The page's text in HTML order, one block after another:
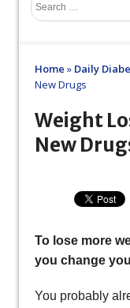
Home » Daily
New Drugs
Weight
New
To lose more
you change
You probably